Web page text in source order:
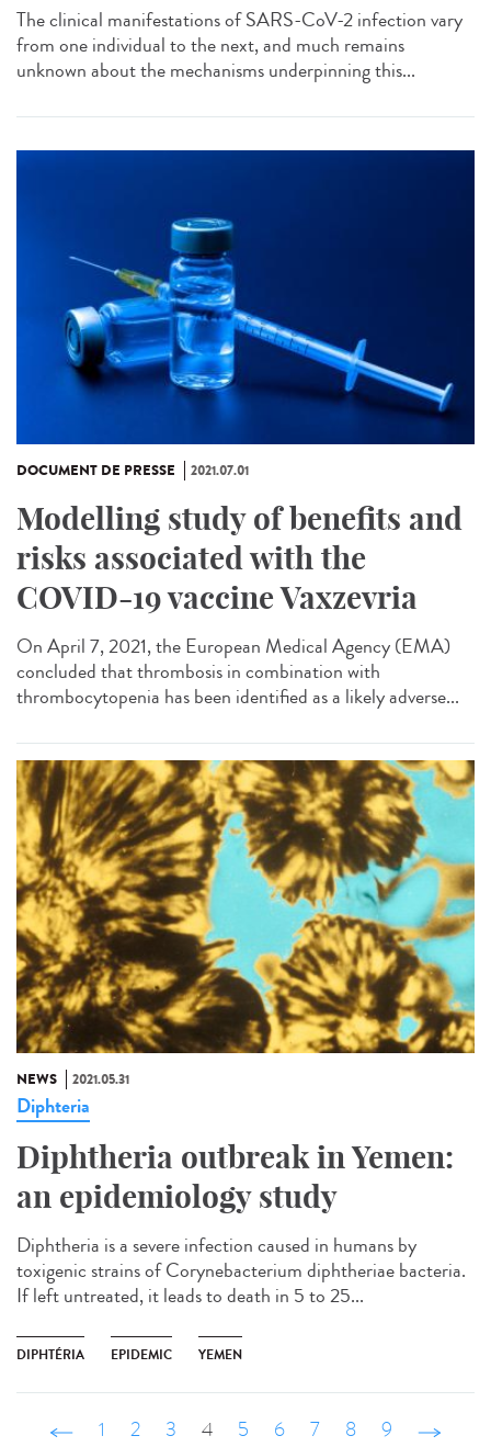
The clinical manifestations of SARS-CoV-2 infection vary
from one individual to the next, and much remains
unknown about the mechanisms underpinning this...
DOCUMENT DE PRESSE 2021.07.01
Modelling study of benefits and
risks associated with the
COVID-19 vaccine Vaxzevria
On April 7, 2021, the European Medical Agency (EMA)
concluded that thrombosis in combination with
thrombocytopenia has been identified as a likely adverse...
NEWS 2021.05.31
Diphteria
Diphtheria outbreak in Yemen:
an epidemiology study
Diphtheria is a severe infection caused in humans by
toxigenic strains of Corynebacterium diphtheriae bacteria.
If left untreated, it leads to death in 5 to 25...
DIPHTÉRIA EPIDEMIC YEMEN
‹ précédent
1 2 3 4 5 6 7 8 9 suivant ›